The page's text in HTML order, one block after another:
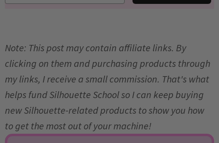
Note: This post may contain affiliate links. By
clicking on them and purchasing products through
my links, I receive a small commission. That's what
helps fund Silhouette School so I can keep buying
new Silhouette-related products to show you how
to get the most out of your machine!